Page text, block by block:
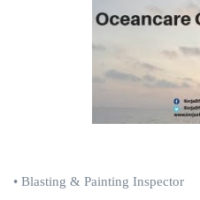
• Blasting & Painting Inspector